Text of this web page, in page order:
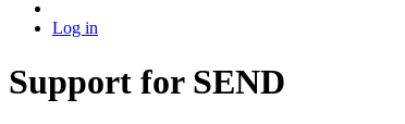
Log in
Support for SEND